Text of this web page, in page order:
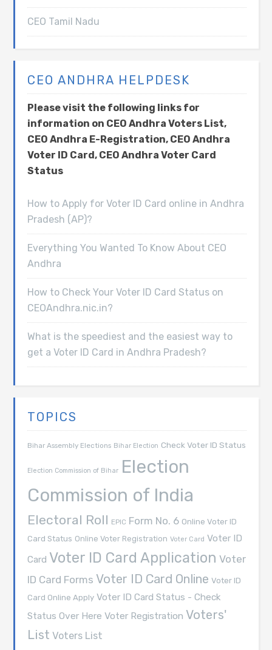
CEO Tamil Nadu
CEO ANDHRA HELPDESK
Please visit the following links for
information on CEO Andhra Voters List,
CEO Andhra E-Registration, CEO Andhra
Voter ID Card, CEO Andhra Voter Card
Status
How to Apply for Voter ID Card online in Andhra
Pradesh (AP)?
Everything You Wanted To Know About CEO
Andhra
How to Check Your Voter ID Card Status on
CEOAndhra.nic.in?
What is the speediest and the easiest way to
get a Voter ID Card in Andhra Pradesh?
TOPICS
Bihar Assembly Elections Bihar Election Check Voter ID Status
Election Commission of Bihar Election
Commission of India
Electoral Roll EPIC Form No. 6 Online Voter ID
Card Status Online Voter Registration Voter Card Voter ID
Card Voter ID Card Application Voter
ID Card Forms Voter ID Card Online Voter ID
Card Online Apply Voter ID Card Status - Check
Status Over Here Voter Registration Voters'
List Voters List